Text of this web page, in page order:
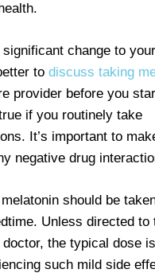
change to
to discuss taking
provider before you
if you routinely take
It’s important to
negative drug
should be
Unless directed to
the typical dose
such mild side